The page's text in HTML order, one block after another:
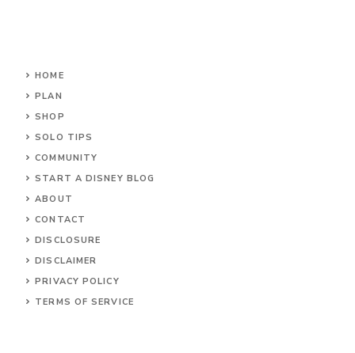
HOME
PLAN
SHOP
SOLO TIPS
COMMUNITY
START A DISNEY BLOG
ABOUT
CONTACT
DISCLOSURE
DISCLAIMER
PRIVACY POLICY
TERMS OF SERVICE